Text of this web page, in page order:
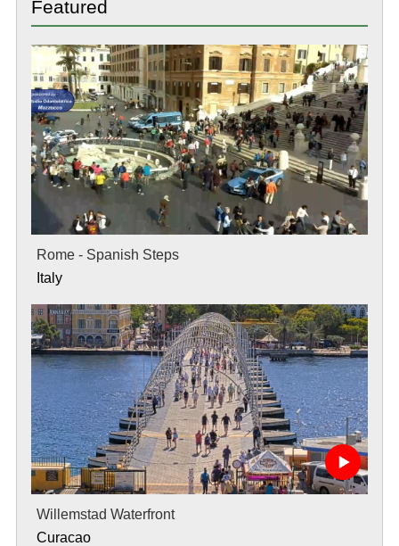
Featured
Rome - Spanish Steps
Italy
Willemstad Waterfront
Curacao